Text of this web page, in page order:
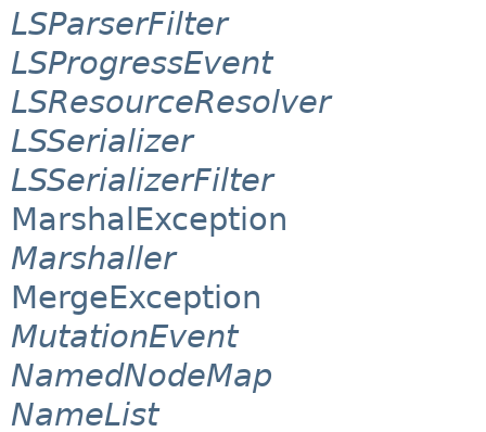
LSParserFilter
LSProgressEvent
LSResourceResolver
LSSerializer
LSSerializerFilter
MarshalException
Marshaller
MergeException
MutationEvent
NamedNodeMap
NameList